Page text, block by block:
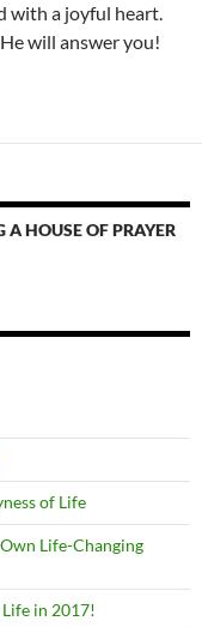
with a joyful heart.
will answer you!
HOUSE OF PRAYER
of Life
Life-Changing
in 2017!